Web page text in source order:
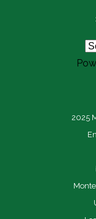
2025